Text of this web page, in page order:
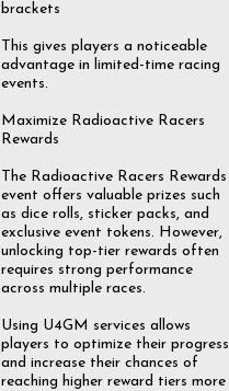
brackets
This gives players a noticeable
advantage in limited-time racing
events.
Maximize Radioactive Racers
Rewards
The Radioactive Racers Rewards
event offers valuable prizes such
as dice rolls, sticker packs, and
exclusive event tokens. However,
unlocking top-tier rewards often
requires strong performance
across multiple races.
Using U4GM services allows
players to optimize their progress
and increase their chances of
reaching higher reward tiers more